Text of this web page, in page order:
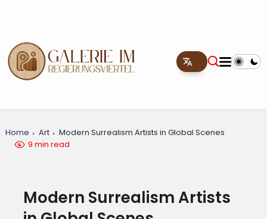
Home Art
Modern Surrealism Artists in Global Scenes
9 min read
Modern Surrealism Artists